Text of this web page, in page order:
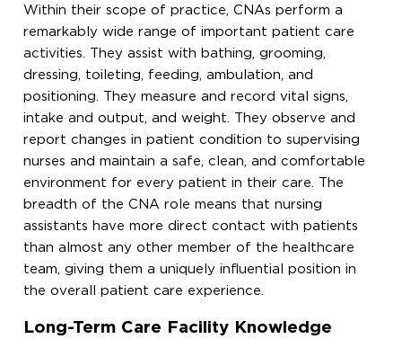
Within their scope of practice, CNAs perform a
remarkably wide range of important patient care
activities. They assist with bathing, grooming,
dressing, toileting, feeding, ambulation, and
positioning. They measure and record vital signs,
intake and output, and weight. They observe and
report changes in patient condition to supervising
nurses and maintain a safe, clean, and comfortable
environment for every patient in their care. The
breadth of the CNA role means that nursing
assistants have more direct contact with patients
than almost any other member of the healthcare
team, giving them a uniquely influential position in
the overall patient care experience.
Long-Term Care Facility Knowledge